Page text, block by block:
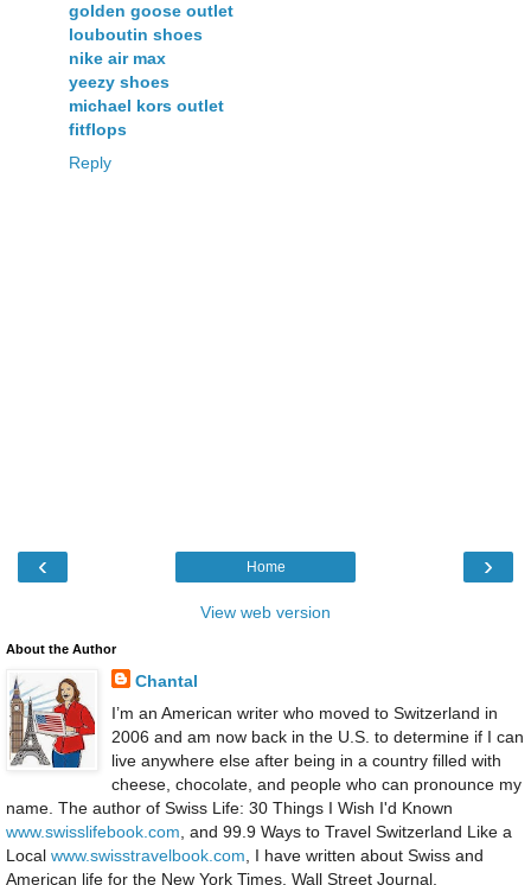
golden goose outlet
louboutin shoes
nike air max
yeezy shoes
michael kors outlet
fitflops
Reply
‹ ›
Home
View web version
About the Author
Chantal
I’m an American writer who moved to Switzerland in
2006 and am now back in the U.S. to determine if I can
live anywhere else after being in a country filled with
cheese, chocolate, and people who can pronounce my
name. The author of Swiss Life: 30 Things I Wish I'd Known
www.swisslifebook.com , and 99.9 Ways to Travel Switzerland Like a
Local www.swisstravelbook.com , I have written about Swiss and
American life for the New York Times, Wall Street Journal,